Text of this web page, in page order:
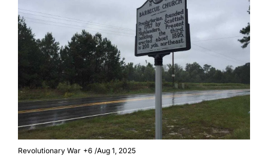
Revolutionary War +6 /Aug 1, 2025